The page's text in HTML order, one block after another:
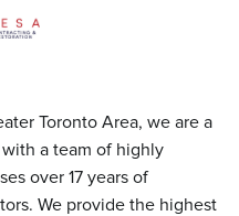
Toronto Area, we are a
a team of highly
over 17 years of
We provide the highest